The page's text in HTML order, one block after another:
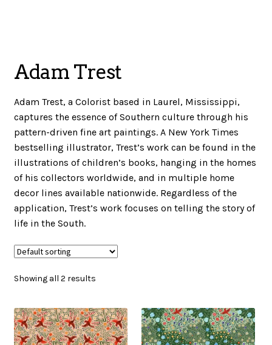
menu
LAURASTAR
Expand
child
menu
GIFT CARDS
ARROW SEWING CLASSIC FURNITURE
Adam Trest
Adam Trest, a Colorist based in Laurel, Mississippi,
captures the essence of Southern culture through his
pattern-driven fine art paintings. A New York Times
bestselling illustrator, Trest’s work can be found in the
illustrations of children’s books, hanging in the homes
of his collectors worldwide, and in multiple home
decor lines available nationwide. Regardless of the
application, Trest’s work focuses on telling the story of
life in the South.
Showing all 2 results